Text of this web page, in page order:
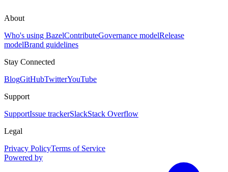
About
Who's using BazelContributeGovernance modelRelease
modelBrand guidelines
Stay Connected
BlogGitHubTwitterYouTube
Support
SupportIssue trackerSlackStack Overflow
Legal
Privacy PolicyTerms of Service
Powered by